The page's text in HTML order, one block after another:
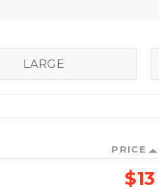
LARGE
PRICE
$13